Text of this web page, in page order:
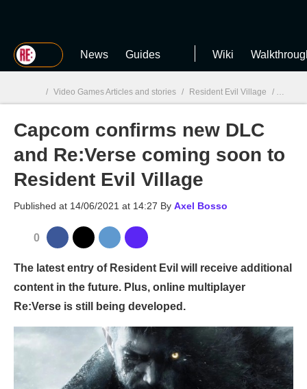
MGG News Guides Wiki
MGG
/ Video Games Articles and stories / Resident Evil Village /
Capcom confirms new DLC
and Re:Verse coming soon to
Resident Evil Village
Published at 14/06/2021 at 14:27 By Axel Bosso
0
The latest entry of Resident Evil will receive additional
content in the future. Plus, online multiplayer
Re:Verse is still being developed.